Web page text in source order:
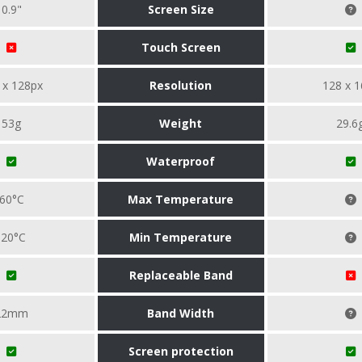
0.9" Screen Size
Touch Screen
128px Resolution 128 x
53g Weight
Waterproof
Max Temperature
Min Temperature
Replaceable Band
Band Width
Screen protection